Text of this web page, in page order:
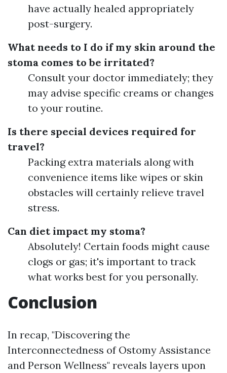
have actually healed appropriately
post-surgery.
What needs to I do if my skin around the
stoma comes to be irritated?
Consult your doctor immediately; they
may advise specific creams or changes
to your routine.
Is there special devices required for
travel?
Packing extra materials along with
convenience items like wipes or skin
obstacles will certainly relieve travel
stress.
Can diet impact my stoma?
Absolutely! Certain foods might cause
clogs or gas; it's important to track
what works best for you personally.
Conclusion
In recap, "Discovering the
Interconnectedness of Ostomy Assistance
and Person Wellness" reveals layers upon